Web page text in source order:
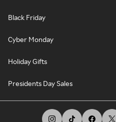
Black Friday
Cyber Monday
Holiday Gifts
Presidents Day Sales